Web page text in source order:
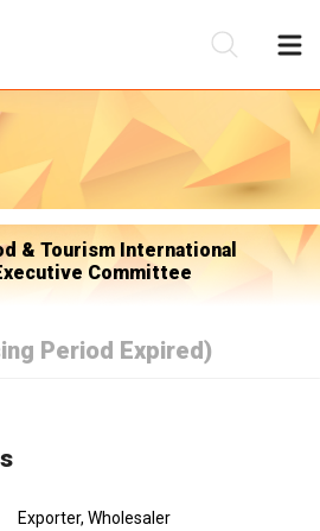
& Tourism International
Committee
Period Expired)
Exporter, Wholesaler